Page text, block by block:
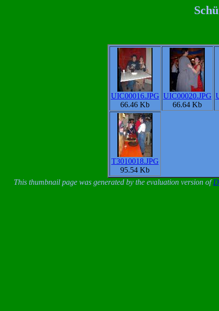
UIC00016.JPG
66.46 Kb
UIC00020.JPG
66.64 Kb
T3010018.JPG
95.54 Kb
This thumbnail page was generated by the evaluation version of